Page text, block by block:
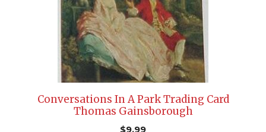
Conversations In A Park Trading Card
Thomas Gainsborough
$9.99